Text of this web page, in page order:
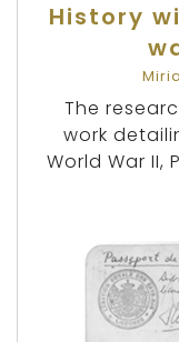
History
The
work
World War II,